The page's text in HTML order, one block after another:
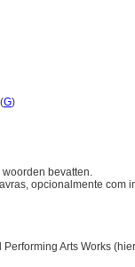
(G)
woorden bevatten.
opcionalmente
Arts Works